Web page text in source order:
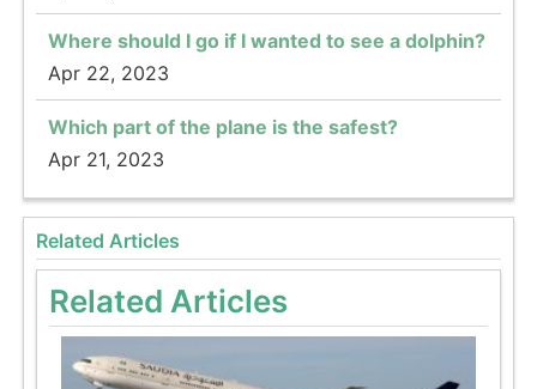
Where should I go if I wanted to see a dolphin?
Apr 22, 2023
Which part of the plane is the safest?
Apr 21, 2023
Related Articles
Related Articles